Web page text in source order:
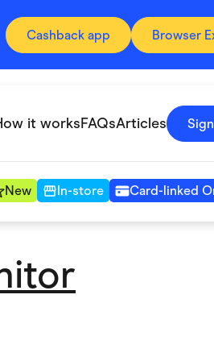
Cashback app Browser
it worksFAQsArticles
New In-store Card-linked